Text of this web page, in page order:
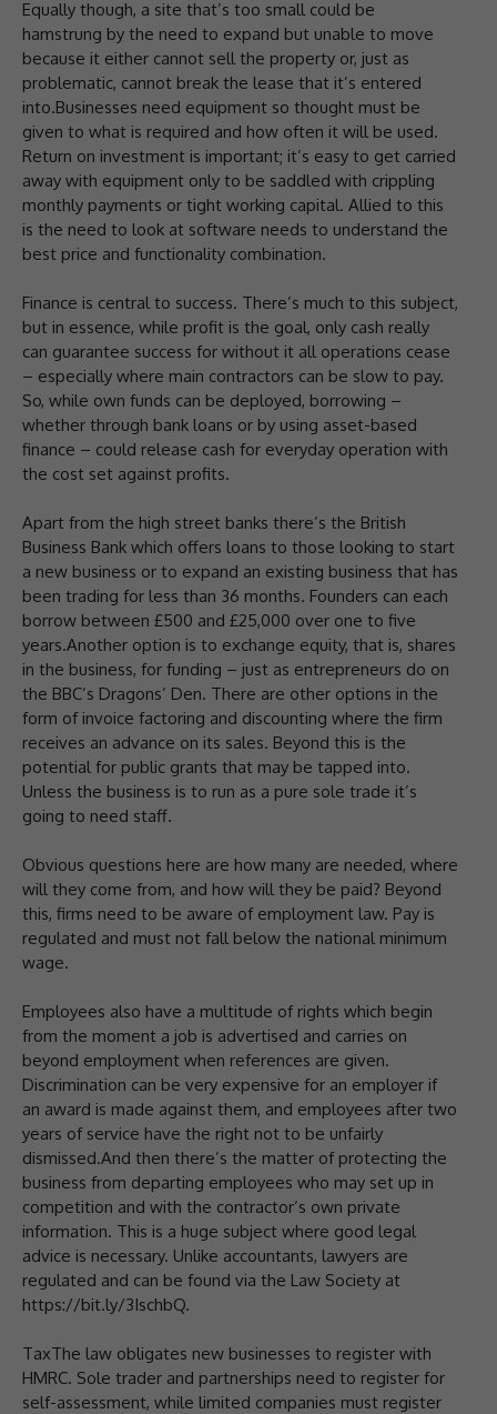
Equally though, a site that’s too small could be
hamstrung by the need to expand but unable to move
because it either cannot sell the property or, just as
problematic, cannot break the lease that it’s entered
into.Businesses need equipment so thought must be
given to what is required and how often it will be used.
Return on investment is important; it’s easy to get carried
away with equipment only to be saddled with crippling
monthly payments or tight working capital. Allied to this
is the need to look at software needs to understand the
best price and functionality combination.
Finance is central to success. There’s much to this subject,
but in essence, while profit is the goal, only cash really
can guarantee success for without it all operations cease
– especially where main contractors can be slow to pay.
So, while own funds can be deployed, borrowing –
whether through bank loans or by using asset-based
finance – could release cash for everyday operation with
the cost set against profits.
Apart from the high street banks there’s the British
Business Bank which offers loans to those looking to start
a new business or to expand an existing business that has
been trading for less than 36 months. Founders can each
borrow between £500 and £25,000 over one to five
years.Another option is to exchange equity, that is, shares
in the business, for funding – just as entrepreneurs do on
the BBC’s Dragons’ Den. There are other options in the
form of invoice factoring and discounting where the firm
receives an advance on its sales. Beyond this is the
potential for public grants that may be tapped into.
Unless the business is to run as a pure sole trade it’s
going to need staff.
Obvious questions here are how many are needed, where
will they come from, and how will they be paid? Beyond
this, firms need to be aware of employment law. Pay is
regulated and must not fall below the national minimum
wage.
Employees also have a multitude of rights which begin
from the moment a job is advertised and carries on
beyond employment when references are given.
Discrimination can be very expensive for an employer if
an award is made against them, and employees after two
years of service have the right not to be unfairly
dismissed.And then there’s the matter of protecting the
business from departing employees who may set up in
competition and with the contractor’s own private
information. This is a huge subject where good legal
advice is necessary. Unlike accountants, lawyers are
regulated and can be found via the Law Society at
https://bit.ly/3IschbQ.
TaxThe law obligates new businesses to register with
HMRC. Sole trader and partnerships need to register for
self-assessment, while limited companies must register